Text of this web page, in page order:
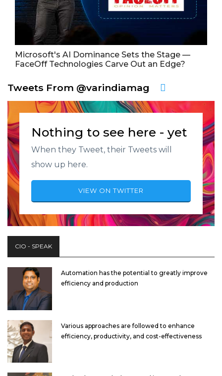
Microsoft's AI Dominance Sets the Stage —
FaceOff Technologies Carve Out an Edge?
Tweets From @varindiamag
Nothing to see here - yet
When they Tweet, their Tweets will
show up here.
VIEW ON TWITTER
CIO - SPEAK
Automation has the potential to greatly improve
efficiency and production
Various approaches are followed to enhance
efficiency, productivity, and cost-effectiveness